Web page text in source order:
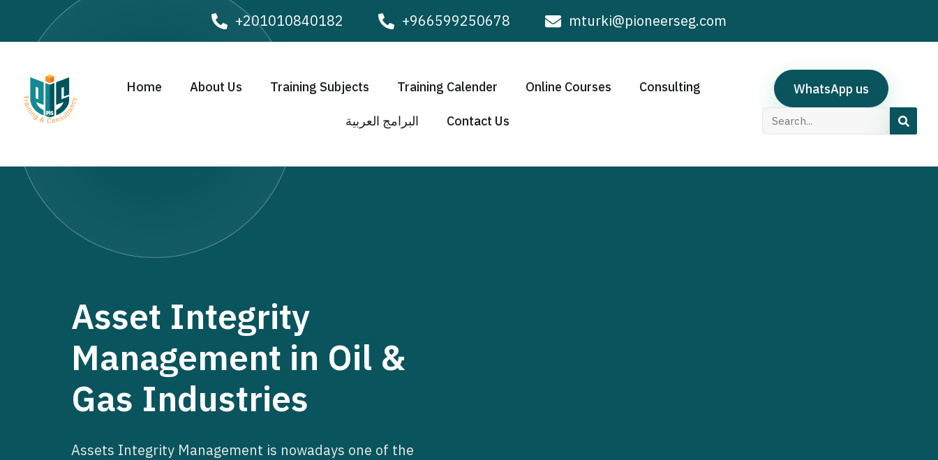
+201010840182 +966599250678 mturki@pioneerseg.com
Home About Us Training Subjects Training Calender Online Courses Consulting
البرامج العربية Contact Us
WhatsApp us
Asset Integrity
Management in Oil &
Gas Industries
Assets Integrity Management is nowadays one of the